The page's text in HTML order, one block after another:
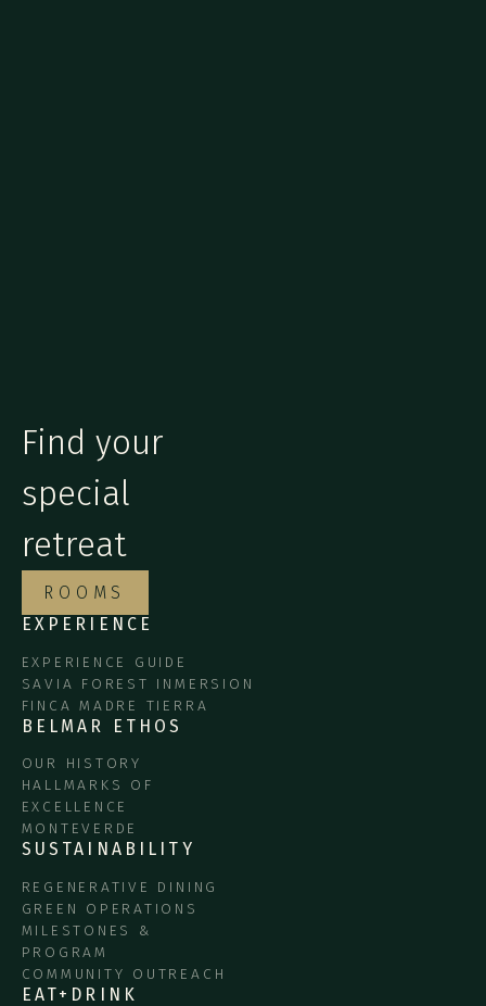
Find your
special
retreat
ROOMS
EXPERIENCE
EXPERIENCE GUIDE
SAVIA FOREST INMERSION
FINCA MADRE TIERRA
BELMAR ETHOS
OUR HISTORY
HALLMARKS OF
EXCELLENCE
MONTEVERDE
SUSTAINABILITY
REGENERATIVE DINING
GREEN OPERATIONS
MILESTONES &
PROGRAM
COMMUNITY OUTREACH
EAT+DRINK